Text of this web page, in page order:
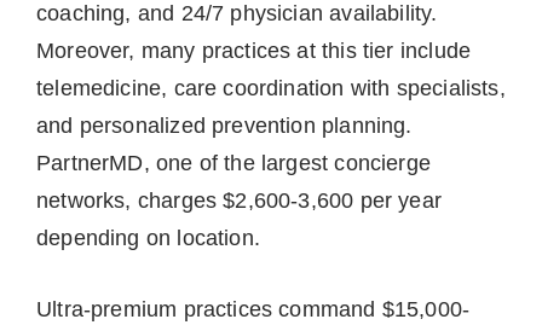
coaching, and 24/7 physician availability.
Moreover, many practices at this tier include
telemedicine, care coordination with specialists,
and personalized prevention planning.
PartnerMD, one of the largest concierge
networks, charges $2,600-3,600 per year
depending on location.
Ultra-premium practices command $15,000-